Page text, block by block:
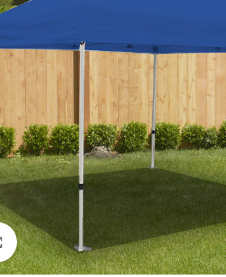
Click to enlarge